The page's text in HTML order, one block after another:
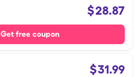
$28.87
Get free coupon
$31.99